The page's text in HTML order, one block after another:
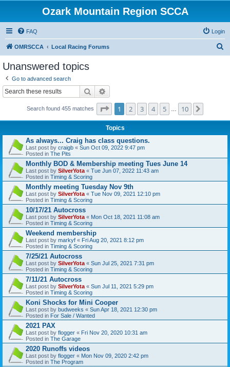
Ozark Mountain Region SCCA
FAQ Login
OMRSCCA Local Racing Forums
Unanswered topics
Go to advanced search
Search
Search found 455 matches Page of 10
1 2 3 4 5 10
Topics
As always... Craig has class questions.
Last post by craigb « Sun Oct 09, 2022 9:47 pm
Posted in The Pits
Monthly BOD & Membership meeting Tues June 14
Last post by SilverYota « Tue Jun 07, 2022 11:43 am
Posted in Timing & Scoring
Monthly meeting Tuesday Nov 9th
Last post by SilverYota « Tue Nov 09, 2021 12:10 pm
Posted in Timing & Scoring
10/17/21 Autocross
Last post by SilverYota « Mon Oct 18, 2021 11:08 am
Posted in Timing & Scoring
Weekend membership
Last post by markyf « Fri Aug 20, 2021 8:12 pm
Posted in Timing & Scoring
7/25/21 Autocross
Last post by SilverYota « Sun Jul 25, 2021 7:31 pm
Posted in Timing & Scoring
7/11/21 Autocross
Last post by SilverYota « Sun Jul 11, 2021 5:29 pm
Posted in Timing & Scoring
Koni Shocks for Mini Cooper
Last post by budweeks « Sun Apr 18, 2021 12:30 pm
Posted in For Sale / Wanted
2021 PAX
Last post by flogger « Fri Nov 20, 2020 10:31 am
Posted in The Garage
2020 Runoffs videos
Last post by flogger « Mon Nov 09, 2020 2:42 pm
Posted in The Program